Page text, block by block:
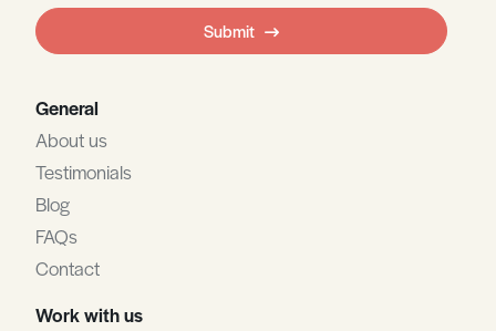
field
blank
Submit
General
About us
Testimonials
Blog
FAQs
Contact
Work with us